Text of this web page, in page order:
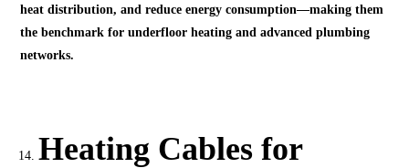
heat distribution, and reduce energy consumption—making them
the benchmark for underfloor heating and advanced plumbing
networks.
Heating Cables for